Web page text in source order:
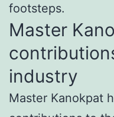
footsteps.
Master
industry
Master Kanokpat